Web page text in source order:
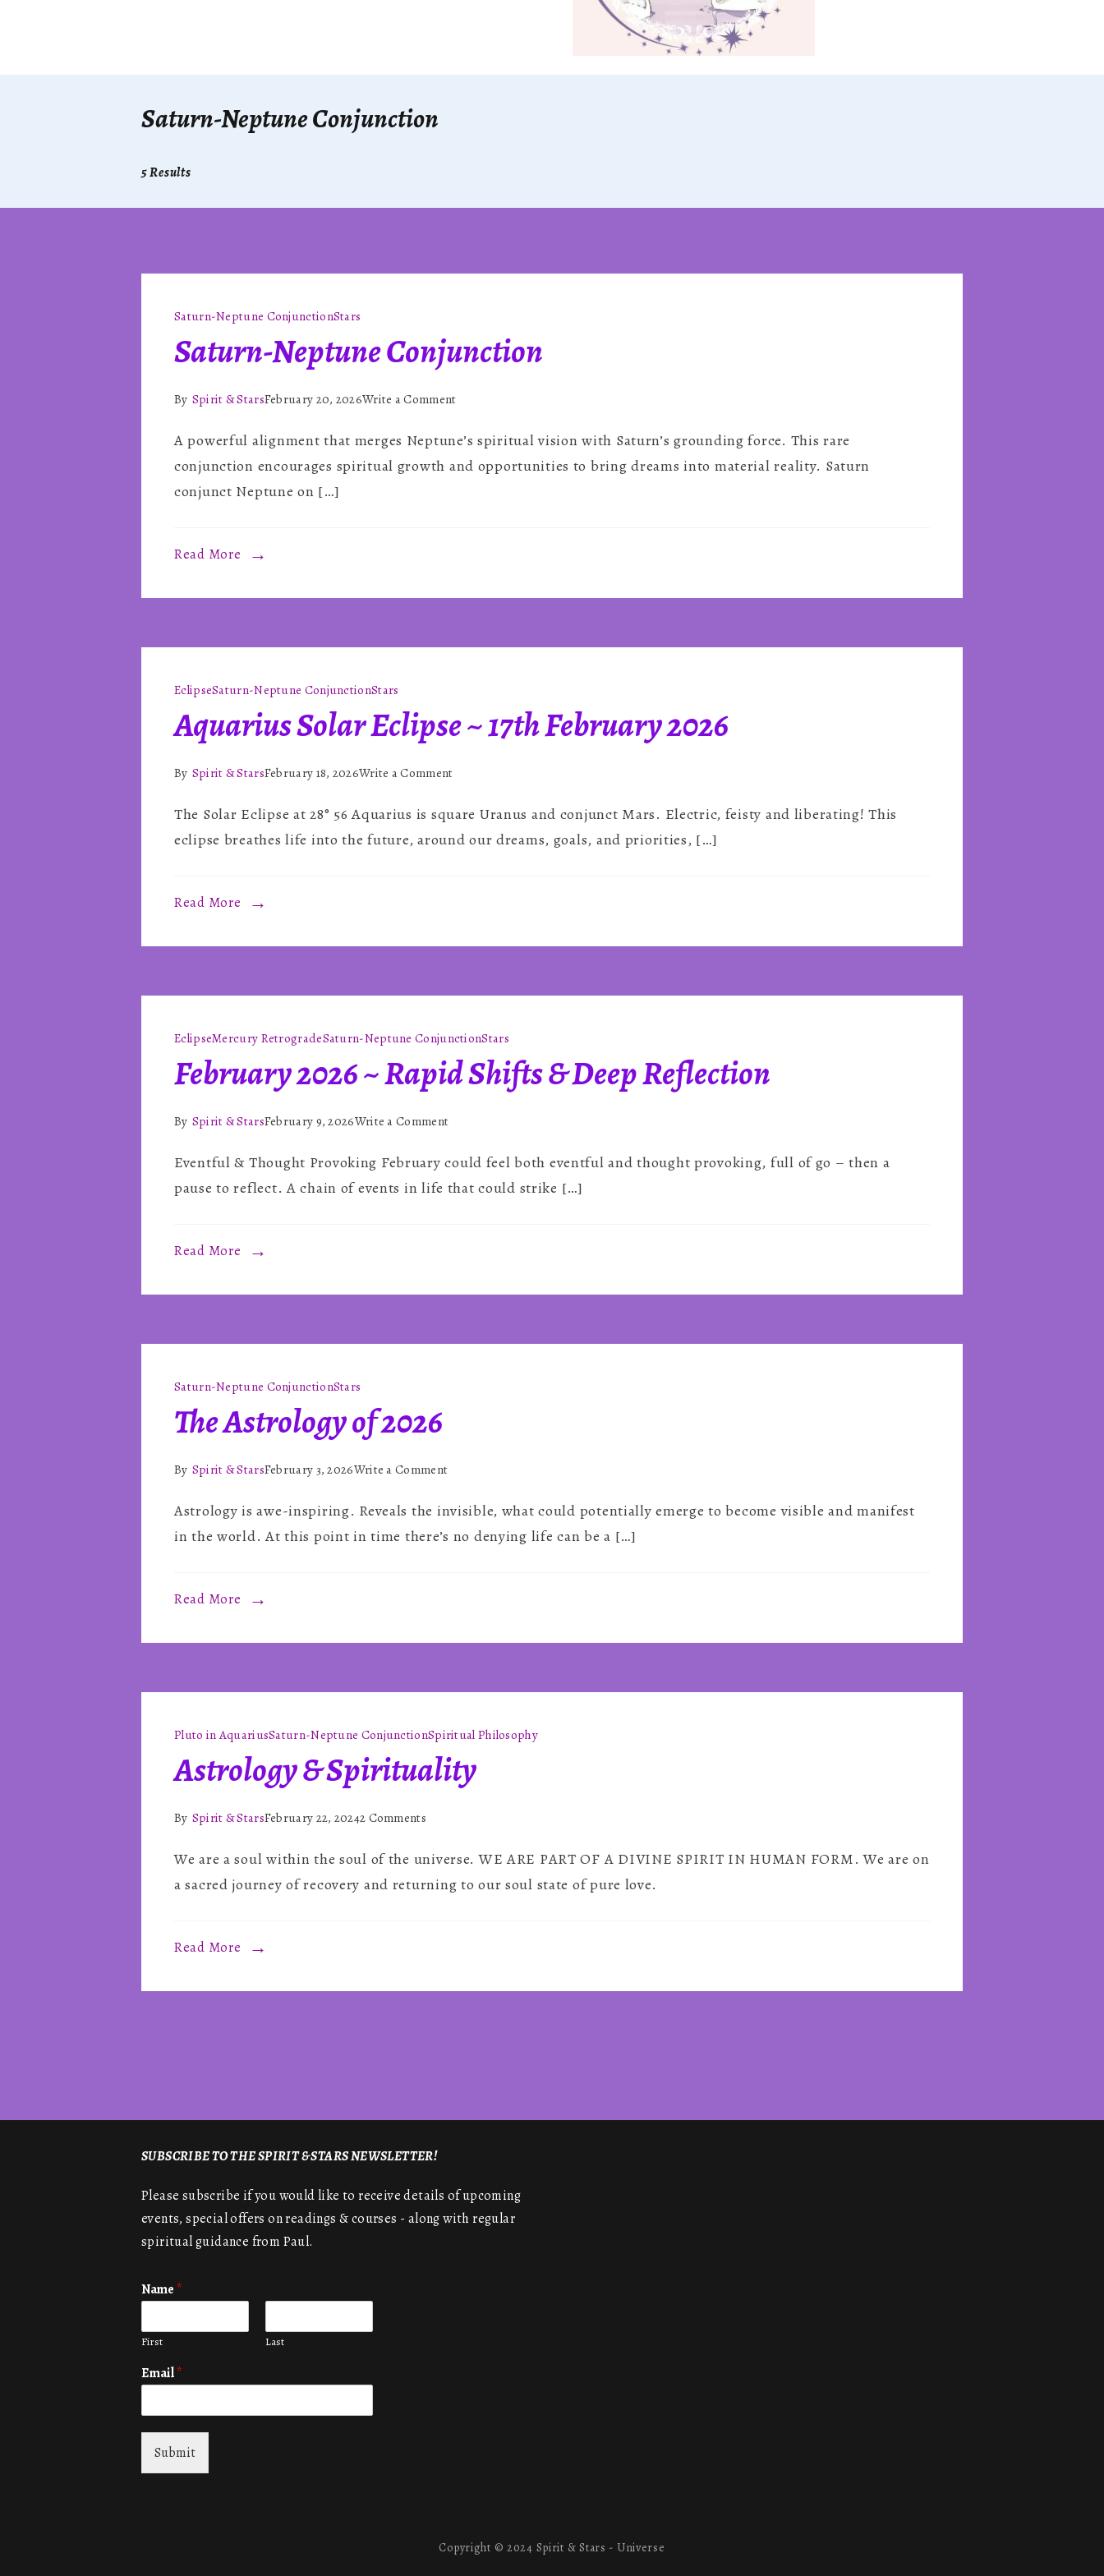
Saturn-Neptune Conjunction
5 Results
Saturn-Neptune ConjunctionStars
Saturn-Neptune Conjunction
By Spirit & StarsFebruary 20, 2026Write a Commenton
Neptune
Conjunction
A powerful alignment that merges Neptune’s spiritual vision with Saturn’s grounding force. This rare
conjunction encourages spiritual growth and opportunities to bring dreams into material reality. Saturn
conjunct Neptune on […]
Read More
EclipseSaturn-Neptune ConjunctionStars
Aquarius Solar Eclipse ~ 17th February 2026
By Spirit & StarsFebruary 18, 2026Write a Commenton
Solar
Eclipse
The Solar Eclipse at 28° 56 Aquarius is square Uranus and conjunct Mars. Electric, feisty and liberating! This
eclipse breathes life into the future, around our dreams, goals, and priorities, […]
Read More
EclipseMercury RetrogradeSaturn-Neptune ConjunctionStars
February 2026 ~ Rapid Shifts & Deep Reflection
By Spirit & StarsFebruary 9, 2026Write a Commenton
2026
~
Eventful & Thought Provoking February could feel both eventful and thought provoking, full of go – then a
pause to reflect. A chain of events in life that could strike […]
Read More
Saturn-Neptune ConjunctionStars
The Astrology of 2026
By Spirit & StarsFebruary 3, 2026Write a Commenton
Astrology
Astrology is awe-inspiring. Reveals the invisible, what could potentially emerge to become visible and manifest
in the world. At this point in time there’s no denying life can be a […]
Read More
Pluto in AquariusSaturn-Neptune ConjunctionSpiritual Philosophy
Astrology & Spirituality
By Spirit & StarsFebruary 22, 20242 Commentson
&
Spirituality
We are a soul within the soul of the universe. WE ARE PART OF A DIVINE SPIRIT IN HUMAN FORM. We are on
a sacred journey of recovery and returning to our soul state of pure love.
Read More
SUBSCRIBE TO THE SPIRIT & STARS NEWSLETTER!
Please subscribe if you would like to receive details of upcoming
events, special offers on readings & courses - along with regular
spiritual guidance from Paul.
Name *
First Last
Email*
Submit
Copyright © 2024 Spirit & Stars - Universe